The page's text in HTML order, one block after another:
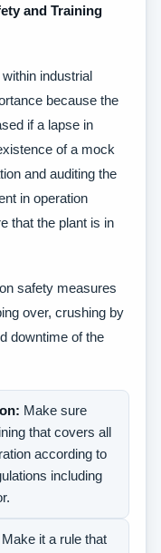
and Training
industrial
because the
if a lapse in
of a mock
and auditing the
in operation
that the plant is in
safety measures
over, crushing by
downtime of the
Make sure
that covers all
according to
including
Make it a rule that